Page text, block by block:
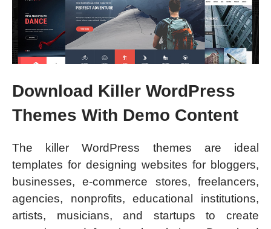
Download Killer WordPress
Themes With Demo Content
The killer WordPress themes are ideal
templates for designing websites for bloggers,
businesses, e-commerce stores, freelancers,
agencies, nonprofits, educational institutions,
artists, musicians, and startups to create